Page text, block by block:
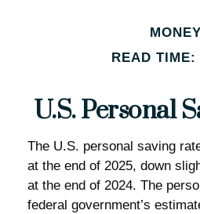
MONEY
READ TIME:
U.S. Personal
The U.S. personal saving
at the end of 2025, down
at the end of 2024. The
federal government’s